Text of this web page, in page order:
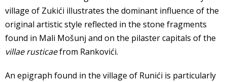
village of Zukići illustrates the dominant influence of the
original artistic style reflected in the stone fragments
found in Mali Mošunj and on the pilaster capitals of the
villae rusticaefrom Rankovići.
An epigraph found in the village of Runići is particularly